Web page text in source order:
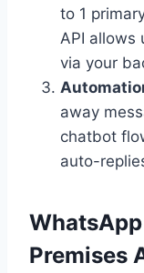
to 1
API allows
via your
away
chatbot
auto-
Premises